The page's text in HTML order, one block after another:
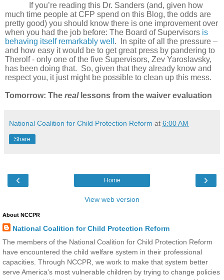
If you’re reading this Dr. Sanders (and, given how
much time people at CFP spend on this Blog, the odds are
pretty good) you should know there is one improvement over
when you had the job before: The Board of Supervisors is
behaving itself remarkably well . In spite of all the pressure –
and how easy it would be to get great press by pandering to
Therolf - only one of the five Supervisors, Zev Yaroslavsky,
has been doing that. So, given that they already know and
respect you, it just might be possible to clean up this mess.
Tomorrow: The reallessons from the waiver evaluation
National Coalition for Child Protection Reform at 6:00 AM
Share
‹ ›
Home
View web version
About NCCPR
National Coalition for Child Protection Reform
The members of the National Coalition for Child Protection Reform
have encountered the child welfare system in their professional
capacities. Through NCCPR, we work to make that system better
serve America’s most vulnerable children by trying to change policies